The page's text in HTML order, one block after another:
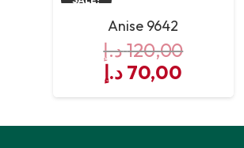
Anise 9642
120,00د.إ
Original
price
70,00 د.إ
price